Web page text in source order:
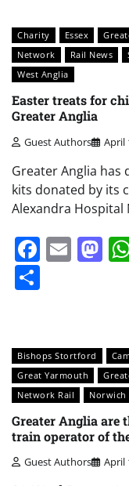
Charity Essex
Network
Rail News
West Anglia
Easter treats for
Greater Anglia
Guest Authors April
Greater Anglia has
kits donated by its
Alexandra Hospital
Bishops Stortford
Great Yarmouth
Network Rail
Norwich
Greater Anglia are
train operator of
Guest Authors April